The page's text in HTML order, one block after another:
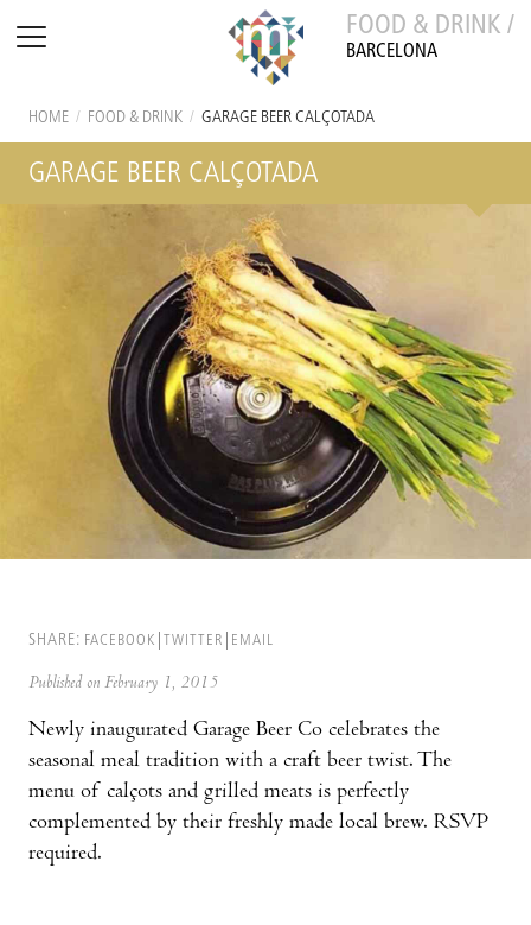
FOOD & DRINK /
BARCELONA
HOME / FOOD & DRINK / GARAGE BEER CALÇOTADA
GARAGE BEER CALÇOTADA
SHARE: FACEBOOK TWITTER EMAIL
Published on February 1, 2015
Newly inaugurated Garage Beer Co celebrates the
seasonal meal tradition with a craft beer twist. The
menu of calçots and grilled meats is perfectly
complemented by their freshly made local brew. RSVP
required.